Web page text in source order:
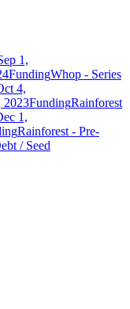
1,
FundingWhop - Series
4,
2023FundingRainforest
1,
Rainforest - Pre-
/ Seed